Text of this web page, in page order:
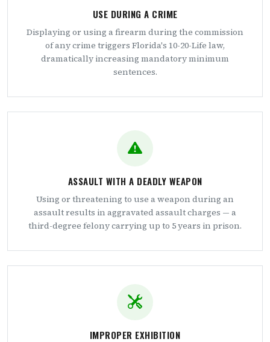
USE DURING A CRIME
Displaying or using a firearm during the commission
of any crime triggers Florida's 10-20-Life law,
dramatically increasing mandatory minimum
sentences.
ASSAULT WITH A DEADLY WEAPON
Using or threatening to use a weapon during an
assault results in aggravated assault charges — a
third-degree felony carrying up to 5 years in prison.
IMPROPER EXHIBITION